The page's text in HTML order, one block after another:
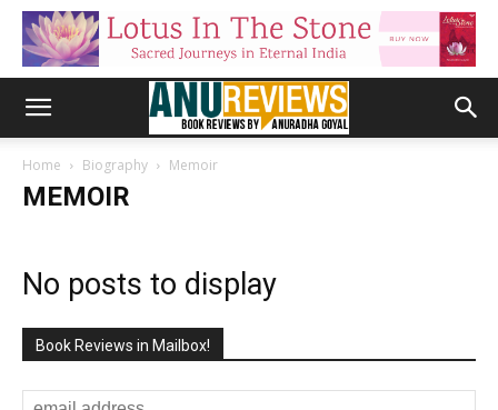
Home Biography Memoir
MEMOIR
No posts to display
Book Reviews in Mailbox!